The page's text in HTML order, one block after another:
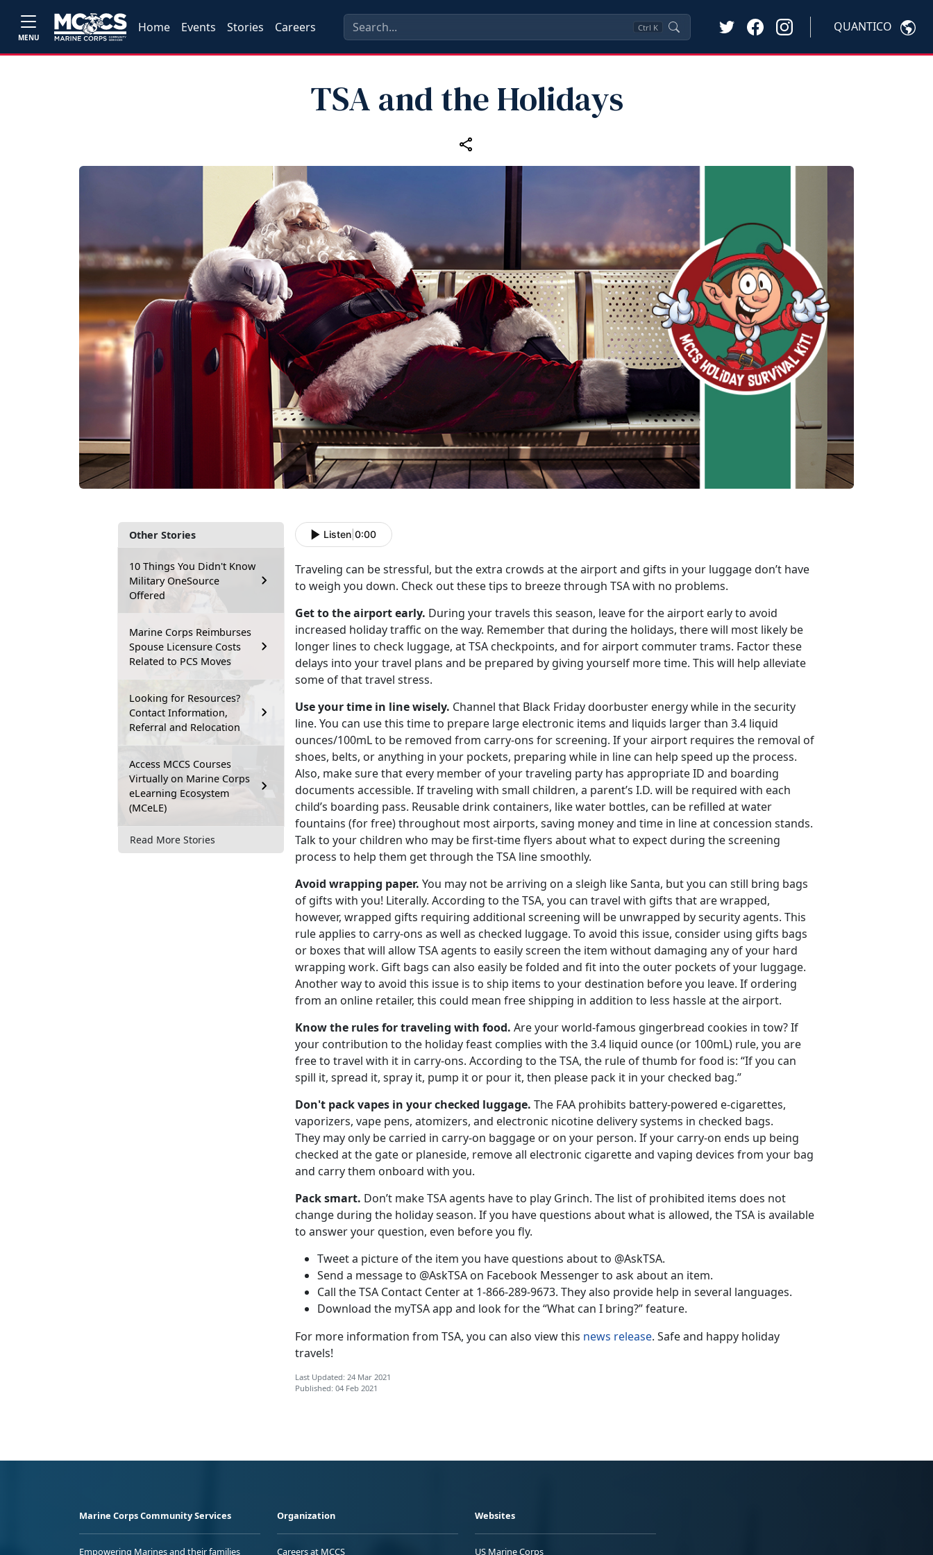
MENU
Home Events Stories Careers Ctrl K QUANTICO
TSA and the Holidays
Other Stories
10 Things You Didn't Know
Military OneSource
Offered
Marine Corps Reimburses
Spouse Licensure Costs
Related to PCS Moves
Looking for Resources?
Contact Information,
Referral and Relocation
Access MCCS Courses
Virtually on Marine Corps
eLearning Ecosystem
(MCeLE)
Read More Stories
Listen 0:00
Traveling can be stressful, but the extra crowds at the airport and gifts in your luggage don’t have
to weigh you down. Check out these tips to breeze through TSA with no problems.
Get to the airport early. During your travels this season, leave for the airport early to avoid
increased holiday traffic on the way. Remember that during the holidays, there will most likely be
longer lines to check luggage, at TSA checkpoints, and for airport commuter trams. Factor these
delays into your travel plans and be prepared by giving yourself more time. This will help alleviate
some of that travel stress.
Use your time in line wisely. Channel that Black Friday doorbuster energy while in the security
line. You can use this time to prepare large electronic items and liquids larger than 3.4 liquid
ounces/100mL to be removed from carry-ons for screening. If your airport requires the removal of
shoes, belts, or anything in your pockets, preparing while in line can help speed up the process.
Also, make sure that every member of your traveling party has appropriate ID and boarding
documents accessible. If traveling with small children, a parent’s I.D. will be required with each
child’s boarding pass. Reusable drink containers, like water bottles, can be refilled at water
fountains (for free) throughout most airports, saving money and time in line at concession stands.
Talk to your children who may be first-time flyers about what to expect during the screening
process to help them get through the TSA line smoothly.
Avoid wrapping paper. You may not be arriving on a sleigh like Santa, but you can still bring bags
of gifts with you! Literally. According to the TSA, you can travel with gifts that are wrapped,
however, wrapped gifts requiring additional screening will be unwrapped by security agents. This
rule applies to carry-ons as well as checked luggage. To avoid this issue, consider using gifts bags
or boxes that will allow TSA agents to easily screen the item without damaging any of your hard
wrapping work. Gift bags can also easily be folded and fit into the outer pockets of your luggage.
Another way to avoid this issue is to ship items to your destination before you leave. If ordering
from an online retailer, this could mean free shipping in addition to less hassle at the airport.
Know the rules for traveling with food. Are your world-famous gingerbread cookies in tow? If
your contribution to the holiday feast complies with the 3.4 liquid ounce (or 100mL) rule, you are
free to travel with it in carry-ons. According to the TSA, the rule of thumb for food is: “If you can
spill it, spread it, spray it, pump it or pour it, then please pack it in your checked bag.”
Don't pack vapes in yourchecked luggage. The FAA prohibits battery-powered e-cigarettes,
vaporizers, vape pens, atomizers, and electronic nicotine delivery systems in checked bags.
They may only be carried in carry-on baggage or on your person. If your carry-on ends up being
checked at the gate or planeside, remove all electronic cigarette and vaping devices from your bag
and carry them onboard with you.
Pack smart. Don’t make TSA agents have to play Grinch. The list of prohibited items does not
change during the holiday season. If you have questions about what is allowed, the TSA is available
to answer your question, even before you fly.
Tweet a picture of the item you have questions about to @AskTSA.
Send a message to @AskTSA on Facebook Messenger to ask about an item.
Call the TSA Contact Center at 1-866-289-9673. They also provide help in several languages.
Download the myTSA app and look for the “What can I bring?” feature.
For more information from TSA, you can also view this news release. Safe and happy holiday
travels!
Last Updated: 24 Mar 2021
Published: 04 Feb 2021
Marine Corps Community Services
Empowering Marines and their families
Organization
Careers at MCCS
Websites
US Marine Corps